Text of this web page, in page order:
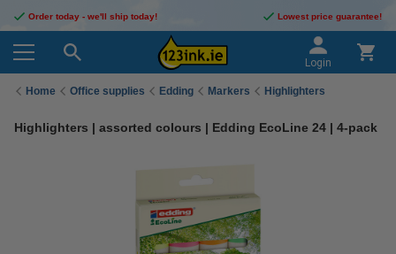
Order today - we'll ship today! Lowest price guarantee!
Login
Home Office supplies Edding Markers Highlighters
Highlighters | assorted colours | Edding EcoLine 24 | 4-pack